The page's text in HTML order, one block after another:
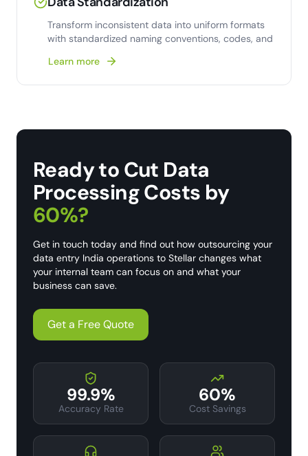
Transform inconsistent data into uniform formats
with standardized naming conventions, codes, and
Learn more
Ready to Cut Data
Processing Costs by
60%?
Get in touch today and find out how outsourcing your
data entry India operations to Stellar changes what
your internal team can focus on and what your
business can save.
Get a Free Quote
99.9%
Accuracy Rate
60%
Cost Savings